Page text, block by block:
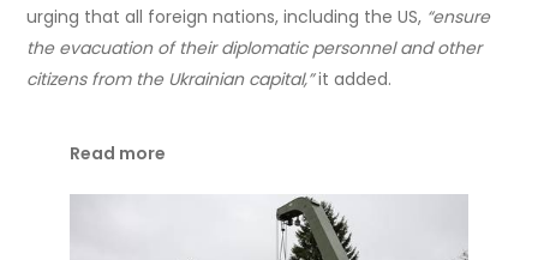
urging that all foreign nations, including the US, “ensure
the evacuation of their diplomatic personnel and other
citizens from the Ukrainian capital,”it added.
Read more